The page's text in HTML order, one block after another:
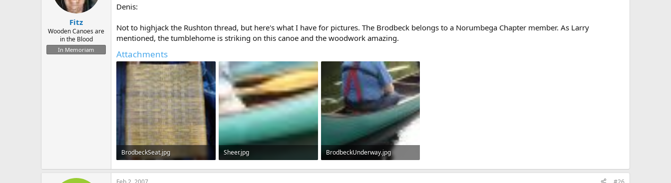
Fitz
Wooden Canoes are
in the Blood
In Memoriam
Denis:
Not to highjack the Rushton thread, but here's what I have for pictures. The Brodbeck belongs to a Norumbega Chapter member. As Larry
mentioned, the tumblehome is striking on this canoe and the woodwork amazing.
Attachments
BrodbeckSeat.jpg
113.4 KB · Views: 730
Sheer.jpg
71.9 KB · Views: 711
BrodbeckUnderway.jpg
90.5 KB · Views: 750